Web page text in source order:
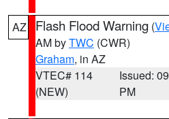
AZ Flash Flood Warning (
AM byTWC (CWR)
Graham, in AZ
VTEC# 114
(NEW)
Issued:
PM